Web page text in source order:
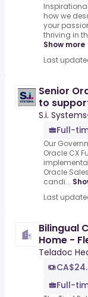
how we
your
thriving in
Show more
Last
Senior
to
S.i. Systems
Full-
Our
Oracle CX
Oracle
candi...
Last
Bilingual
Home -
Teladoc
Full-